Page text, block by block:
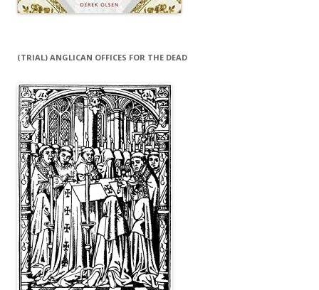
(TRIAL) ANGLICAN OFFICES FOR THE DEAD